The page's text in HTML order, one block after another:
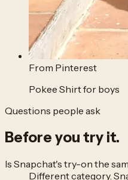
From Pinterest
Pokee Shirt for boys
Questions people ask
Before you try it.
Is Snapchat's try-on the
Different category.